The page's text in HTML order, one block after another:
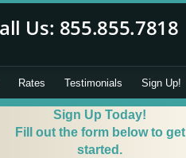
Rates Testimonials Sign Up!
Sign Up Today!
Fill out the form below to get
started.